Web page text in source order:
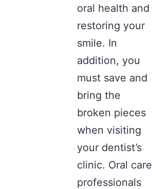
oral health and
restoring your
smile. In
addition, you
must save and
bring the
broken pieces
when visiting
your dentist’s
clinic. Oral care
professionals